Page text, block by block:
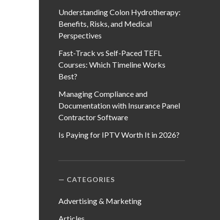
Understanding Colon Hydrotherapy:
Benefits, Risks, and Medical
Perspectives
Fast-Track vs Self-Paced TEFL
Courses: Which Timeline Works
Best?
Managing Compliance and
Documentation with Insurance Panel
Contractor Software
Is Paying for IPTV Worth It in 2026?
CATEGORIES
Advertising & Marketing